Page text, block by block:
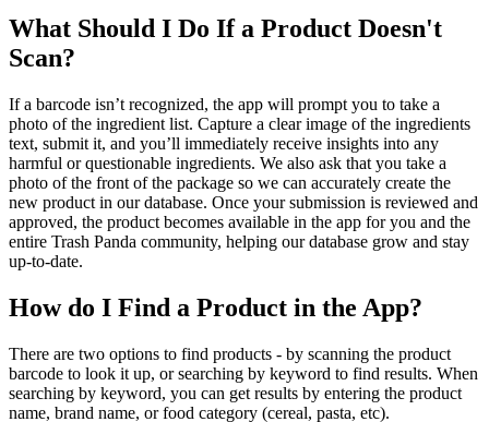
What Should I Do If a Product Doesn't
Scan?
If a barcode isn’t recognized, the app will prompt you to take a
photo of the ingredient list. Capture a clear image of the ingredients
text, submit it, and you’ll immediately receive insights into any
harmful or questionable ingredients. We also ask that you take a
photo of the front of the package so we can accurately create the
new product in our database. Once your submission is reviewed and
approved, the product becomes available in the app for you and the
entire Trash Panda community, helping our database grow and stay
up-to-date.
How do I Find a Product in the App?
There are two options to find products - by scanning the product
barcode to look it up, or searching by keyword to find results. When
searching by keyword, you can get results by entering the product
name, brand name, or food category (cereal, pasta, etc).